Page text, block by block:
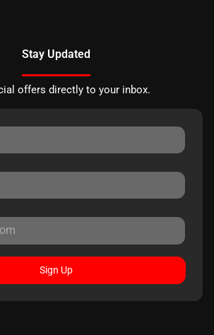
Stay Updated
offers directly to your inbox.
Sign Up